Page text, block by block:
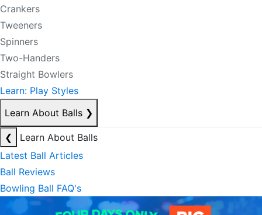
Crankers
Tweeners
Spinners
Two-Handers
Straight Bowlers
Learn: Play Styles
Learn About Balls ❯
❮
Learn About Balls
Latest Ball Articles
Ball Reviews
Bowling Ball FAQ's